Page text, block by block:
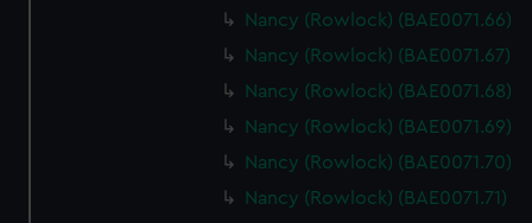
Nancy (Rowlock) (BAE0071.66)
Nancy (Rowlock) (BAE0071.67)
Nancy (Rowlock) (BAE0071.68)
Nancy (Rowlock) (BAE0071.69)
Nancy (Rowlock) (BAE0071.70)
Nancy (Rowlock) (BAE0071.71)